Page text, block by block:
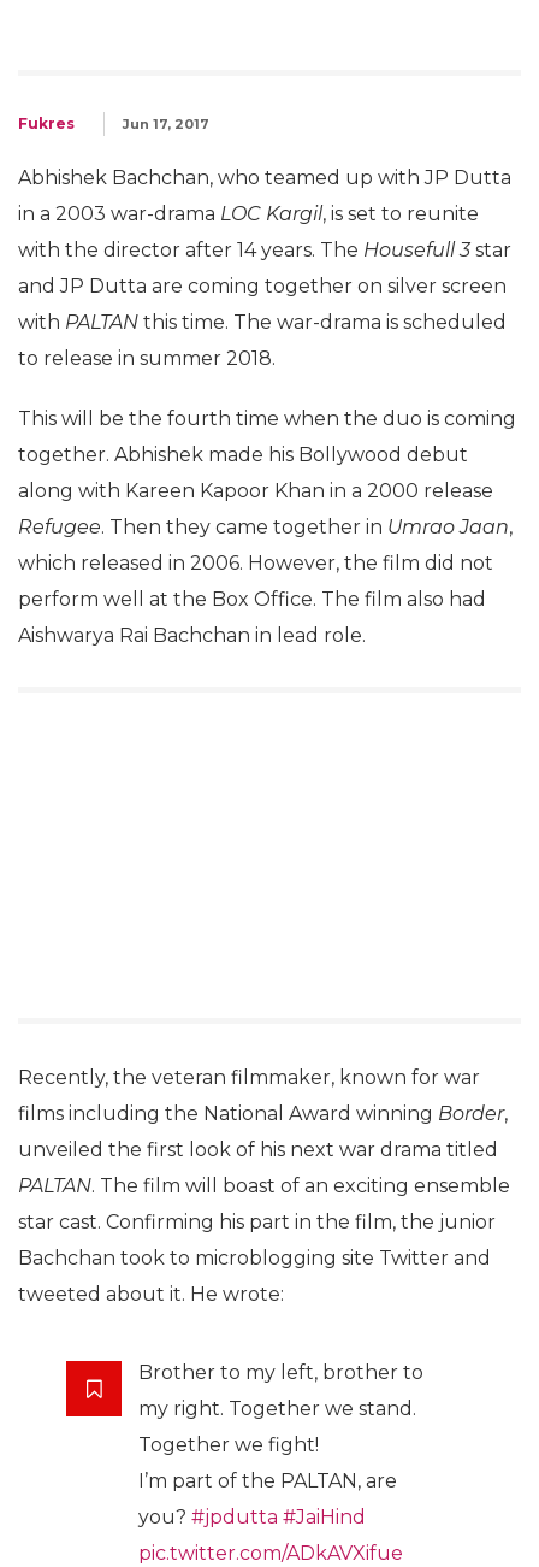
Fukres Jun 17, 2017
Abhishek Bachchan, who teamed up with JP Dutta
in a 2003 war-drama LOC Kargil, is set to reunite
with the director after 14 years. The Housefull 3 star
and JP Dutta are coming together on silver screen
with PALTAN this time. The war-drama is scheduled
to release in summer 2018.
This will be the fourth time when the duo is coming
together. Abhishek made his Bollywood debut
along with Kareen Kapoor Khan in a 2000 release
Refugee. Then they came together in Umrao Jaan,
which released in 2006. However, the film did not
perform well at the Box Office. The film also had
Aishwarya Rai Bachchan in lead role.
Recently, the veteran filmmaker, known for war
films including the National Award winning Border,
unveiled the first look of his next war drama titled
PALTAN. The film will boast of an exciting ensemble
star cast. Confirming his part in the film, the junior
Bachchan took to microblogging site Twitter and
tweeted about it. He wrote:
Brother to my left, brother to
my right. Together we stand.
Together we fight!
I’m part of the PALTAN, are
you? #jpdutta #JaiHind
pic.twitter.com/ADkAVXifue